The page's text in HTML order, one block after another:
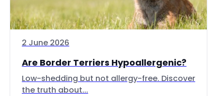
2 June 2026
Are Border Terriers Hypoallergenic?
Low-shedding but not allergy-free. Discover
the truth about...